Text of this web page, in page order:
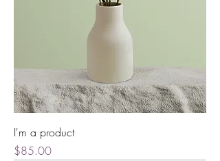
I'm a product
Price
$85.00